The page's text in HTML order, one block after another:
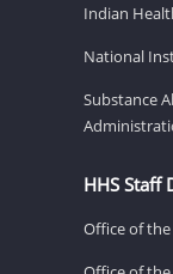
Indian
National
Substance
HHS Staff
Office of